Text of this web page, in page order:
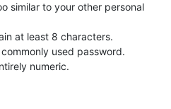
similar to your other personal
at least 8 characters.
used password.
numeric.